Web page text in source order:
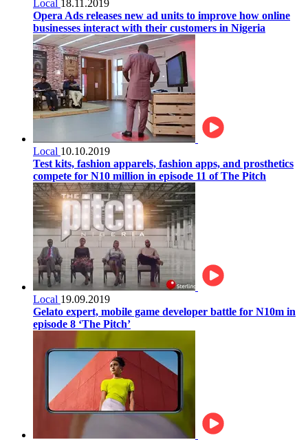
Local 18.11.2019
Opera Ads releases new ad units to improve how online
businesses interact with their customers in Nigeria
Local 10.10.2019
Test kits, fashion apparels, fashion apps, and prosthetics
compete for N10 million in episode 11 of The Pitch
Local 19.09.2019
Gelato expert, mobile game developer battle for N10m in
episode 8 ‘The Pitch’